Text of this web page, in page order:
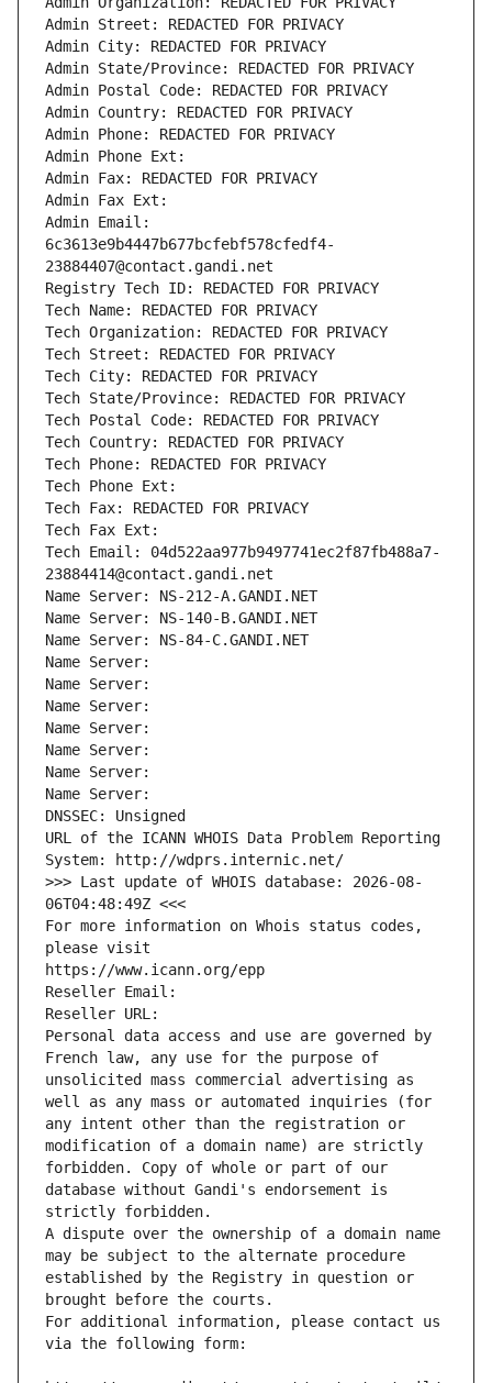
Admin Street: REDACTED FOR PRIVACY
Admin City: REDACTED FOR PRIVACY
Admin State/Province: REDACTED FOR PRIVACY
Admin Postal Code: REDACTED FOR PRIVACY
Admin Country: REDACTED FOR PRIVACY
Admin Phone: REDACTED FOR PRIVACY
Admin Phone Ext:
Admin Fax: REDACTED FOR PRIVACY
Admin Fax Ext:
Admin Email:
6c3613e9b4447b677bcfebf578cfedf4-
23884407@contact.gandi.net
Registry Tech ID: REDACTED FOR PRIVACY
Tech Name: REDACTED FOR PRIVACY
Tech Organization: REDACTED FOR PRIVACY
Tech Street: REDACTED FOR PRIVACY
Tech City: REDACTED FOR PRIVACY
Tech State/Province: REDACTED FOR PRIVACY
Tech Postal Code: REDACTED FOR PRIVACY
Tech Country: REDACTED FOR PRIVACY
Tech Phone: REDACTED FOR PRIVACY
Tech Phone Ext:
Tech Fax: REDACTED FOR PRIVACY
Tech Fax Ext:
Tech Email: 04d522aa977b9497741ec2f87fb488a7-
23884414@contact.gandi.net
Name Server: NS-212-A.GANDI.NET
Name Server: NS-140-B.GANDI.NET
Name Server: NS-84-C.GANDI.NET
Name Server:
Name Server:
Name Server:
Name Server:
Name Server:
Name Server:
Name Server:
DNSSEC: Unsigned
URL of the ICANN WHOIS Data Problem Reporting
System: http://wdprs.internic.net/
>>> Last update of WHOIS database: 2026-08-
06T04:48:49Z <<<
For more information on Whois status codes,
please visit
https://www.icann.org/epp
Reseller Email:
Reseller URL:
Personal data access and use are governed by
French law, any use for the purpose of
unsolicited mass commercial advertising as
well as any mass or automated inquiries (for
any intent other than the registration or
modification of a domain name) are strictly
forbidden. Copy of whole or part of our
database without Gandi's endorsement is
strictly forbidden.
A dispute over the ownership of a domain name
may be subject to the alternate procedure
established by the Registry in question or
brought before the courts.
For additional information, please contact us
via the following form: